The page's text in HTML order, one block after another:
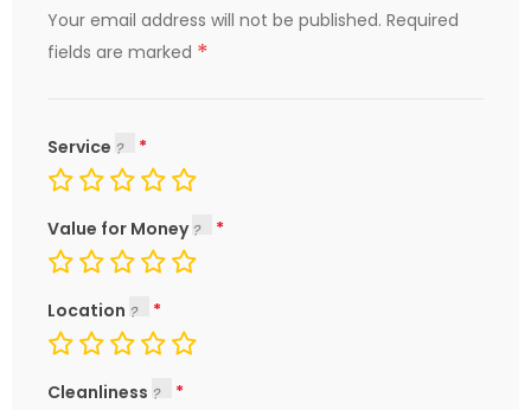
Your email address will not be published. Required
fields are marked *
Service
Value for Money
Location
Cleanliness